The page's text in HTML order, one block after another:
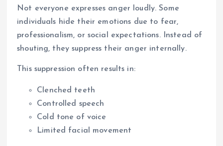
Not everyone expresses anger loudly. Some
individuals hide their emotions due to fear,
professionalism, or social expectations. Instead of
shouting, they suppress their anger internally.
This suppression often results in:
Clenched teeth
Controlled speech
Cold tone of voice
Limited facial movement